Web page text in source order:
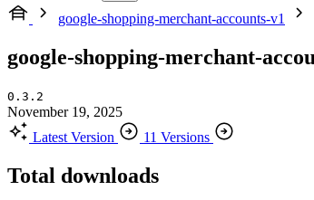
google-shopping-merchant-accounts-v1
google-shopping-merchant-
0.3.2
November 19, 2025
Latest Version
11 Versions
Total downloads